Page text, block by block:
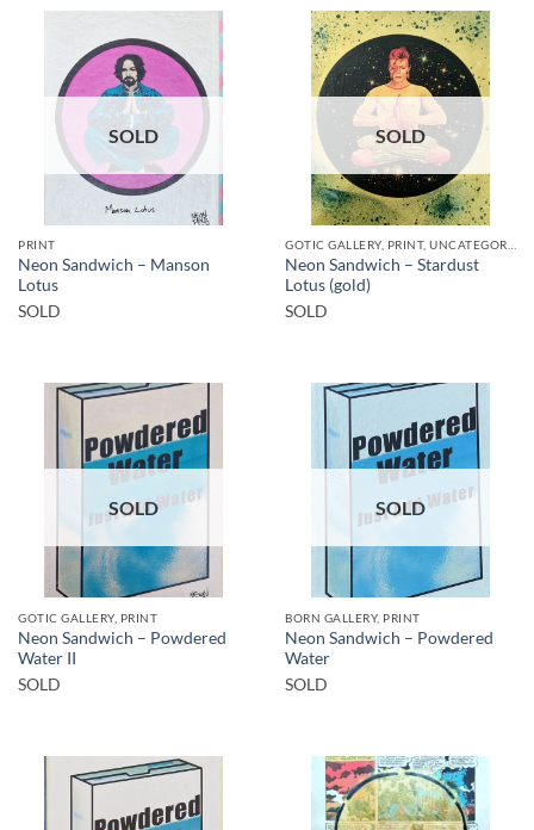
SOLD
PRINT
Neon Sandwich – Manson
Lotus
SOLD
SOLD
Neon Sandwich – Stardust
Lotus (gold)
SOLD
SOLD
GOTIC GALLERY, PRINT
Neon Sandwich – Powdered
Water II
SOLD
SOLD
BORN GALLERY, PRINT
Neon Sandwich – Powdered
Water
SOLD